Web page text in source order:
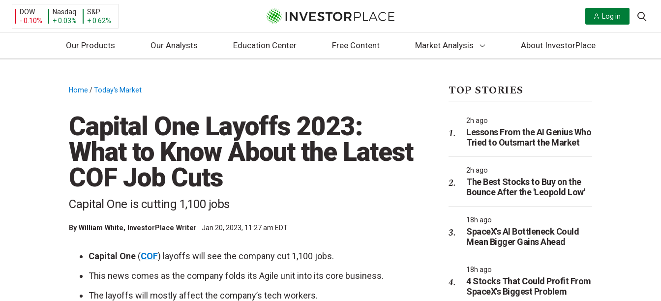
DOW
- 0.10%
Nasdaq
+ 0.03%
S&P
+ 0.62%
Log in
Our Products Our Analysts Education Center Free Content Market Analysis About InvestorPlace
Home /Today's Market
Capital One Layoffs 2023:
What to Know About the Latest
COF Job Cuts
Capital One is cutting 1,100 jobs
By William White, InvestorPlace Writer Jan 20, 2023, 11:27 am EDT
Capital One (COF) layoffs will see the company cut 1,100 jobs.
This news comes as the company folds its Agile unit into its core business.
The layoffs will mostly affect the company’s tech workers.
TOP STORIES
2h ago
Lessons From the AI Genius Who
Tried to Outsmart the Market
2h ago
The Best Stocks to Buy on the
Bounce After the 'Leopold Low'
18h ago
SpaceX's AI Bottleneck Could
Mean Bigger Gains Ahead
18h ago
4 Stocks That Could Profit From
SpaceX's Biggest Problem